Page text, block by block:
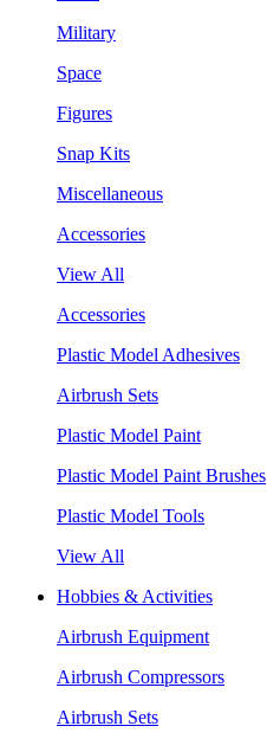
Military
Space
Figures
Snap Kits
Miscellaneous
Accessories
View All
Accessories
Plastic Model Adhesives
Airbrush Sets
Plastic Model Paint
Plastic Model Paint Brushes
Plastic Model Tools
View All
Hobbies & Activities
Airbrush Equipment
Airbrush Compressors
Airbrush Sets